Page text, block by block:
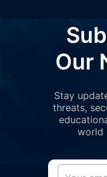
Our
Stay
threats,
world